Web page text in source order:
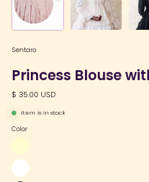
Sentaro
Princess Blouse
$ 35.00 USD
Item is in stock
Color
White